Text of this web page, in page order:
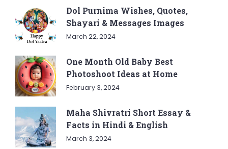
Dol Purnima Wishes, Quotes,
Shayari & Messages Images
March 22, 2024
One Month Old Baby Best
Photoshoot Ideas at Home
February 3, 2024
Maha Shivratri Short Essay &
Facts in Hindi & English
March 3, 2024